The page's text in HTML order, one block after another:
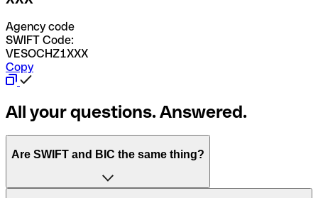
Agency code
SWIFT Code:
VESOCHZ1XXX
Copy
All your questions. Answered.
Are SWIFT and BIC the same thing?